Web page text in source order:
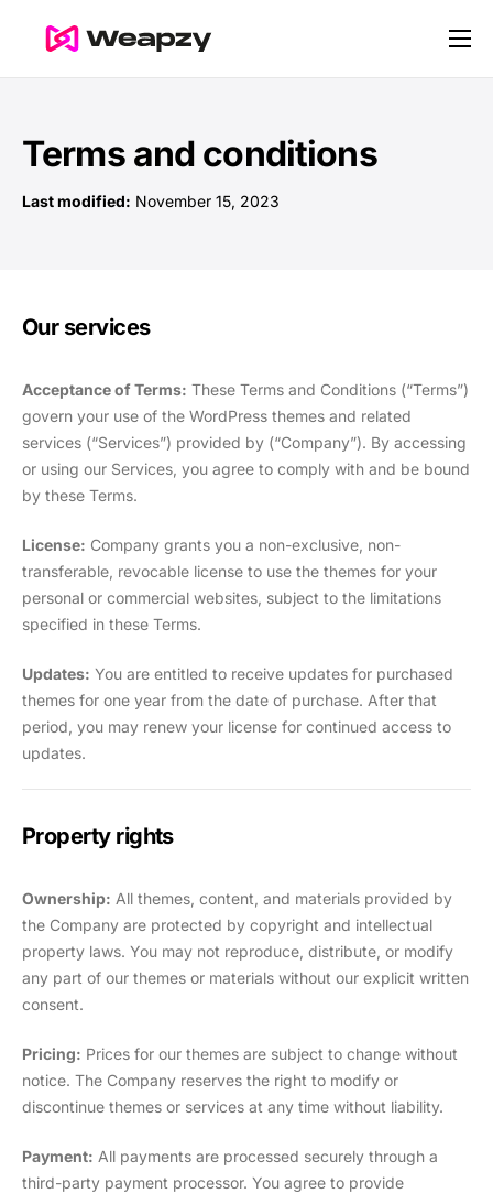
Nos services
Contact
Blog
Terms and conditions
Last modified: November 15, 2023
Our services
Acceptance of Terms: These Terms and Conditions (“Terms”)
govern your use of the WordPress themes and related
services (“Services”) provided by (“Company”). By accessing
or using our Services, you agree to comply with and be bound
by these Terms.
License: Company grants you a non-exclusive, non-
transferable, revocable license to use the themes for your
personal or commercial websites, subject to the limitations
specified in these Terms.
Updates: You are entitled to receive updates for purchased
themes for one year from the date of purchase. After that
period, you may renew your license for continued access to
updates.
Property rights
Ownership: All themes, content, and materials provided by
the Company are protected by copyright and intellectual
property laws. You may not reproduce, distribute, or modify
any part of our themes or materials without our explicit written
consent.
Pricing: Prices for our themes are subject to change without
notice. The Company reserves the right to modify or
discontinue themes or services at any time without liability.
Payment: All payments are processed securely through a
third-party payment processor. You agree to provide